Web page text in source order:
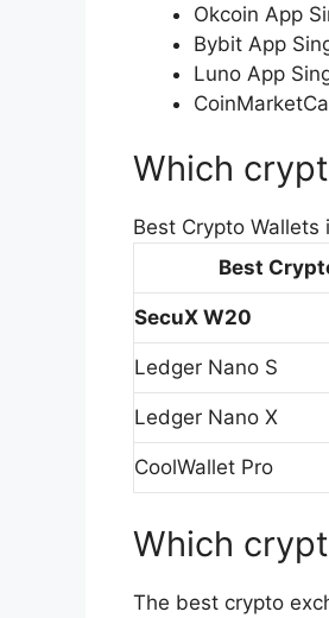
Okcoin App
Bybit App
Luno App
Which
Best Crypto Wallets
Best
SecuX W20
Ledger Nano S
Ledger Nano X
CoolWallet Pro
Which
The best crypto